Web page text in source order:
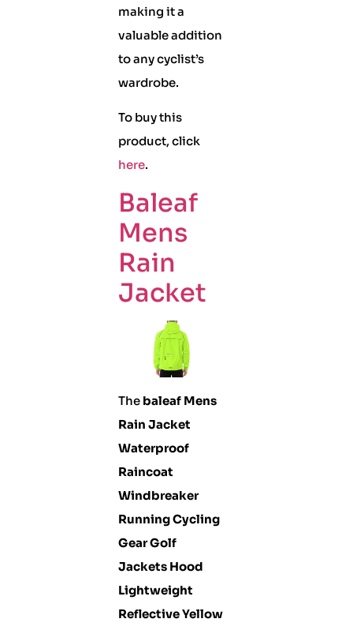
making it a
valuable addition
to any cyclist’s
wardrobe.
To buy this
product, click
here.
Baleaf
Mens
Rain
Jacket
The baleaf Mens
Rain Jacket
Waterproof
Raincoat
Windbreaker
Running Cycling
Gear Golf
Jackets Hood
Lightweight
Reflective Yellow